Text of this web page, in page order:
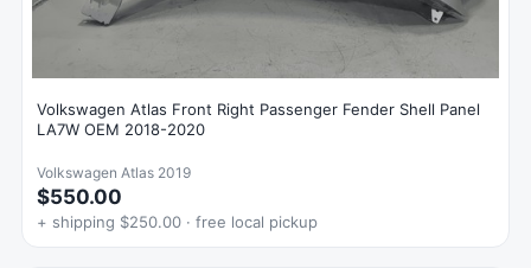
Volkswagen Atlas Front Right Passenger Fender Shell Panel
LA7W OEM 2018-2020
Volkswagen Atlas 2019
$550.00
+ shipping $250.00 · free local pickup